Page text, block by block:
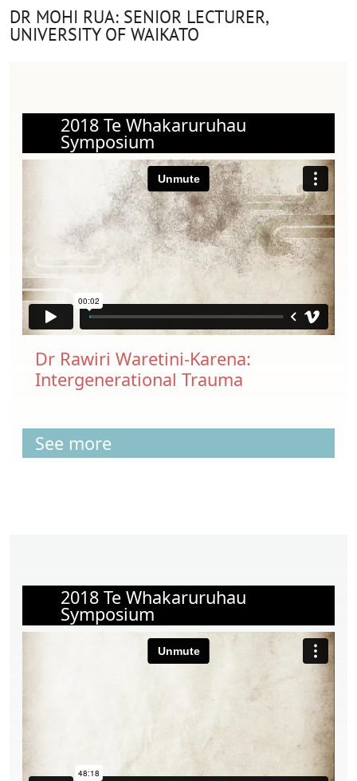
DR MOHI RUA: SENIOR LECTURER,
UNIVERSITY OF WAIKATO
2018 Te Whakaruruhau
Symposium
Dr Rawiri Waretini-Karena:
Intergenerational Trauma
See more
2018 Te Whakaruruhau
Symposium